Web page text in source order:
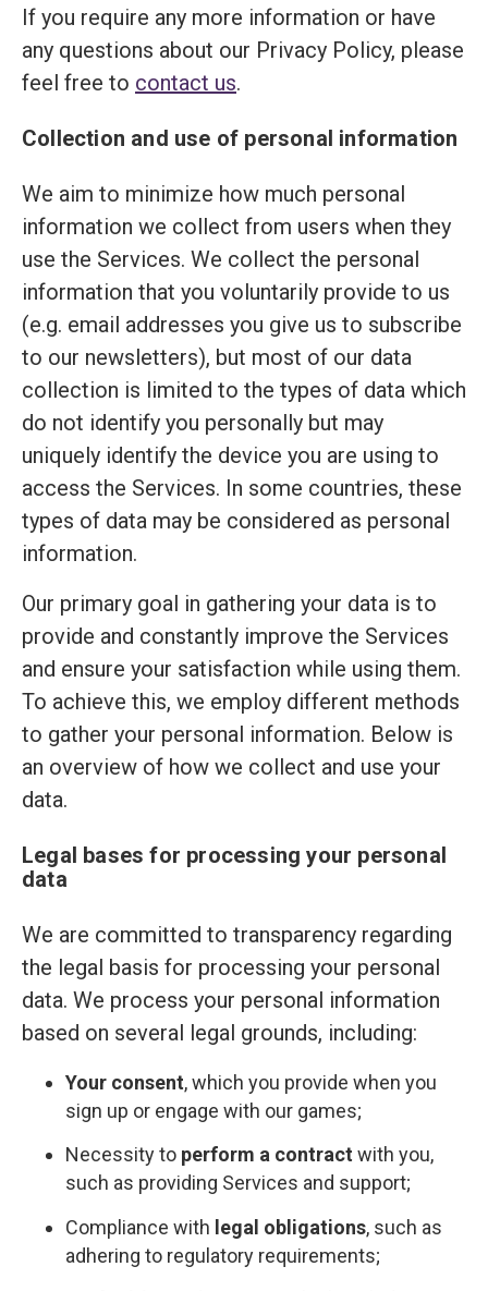
If you require any more information or have
any questions about our Privacy Policy, please
feel free to contact us.
Collection and use of personal information
We aim to minimize how much personal
information we collect from users when they
use the Services. We collect the personal
information that you voluntarily provide to us
(e.g. email addresses you give us to subscribe
to our newsletters), but most of our data
collection is limited to the types of data which
do not identify you personally but may
uniquely identify the device you are using to
access the Services. In some countries, these
types of data may be considered as personal
information.
Our primary goal in gathering your data is to
provide and constantly improve the Services
and ensure your satisfaction while using them.
To achieve this, we employ different methods
to gather your personal information. Below is
an overview of how we collect and use your
data.
Legal bases for processing your personal
data
We are committed to transparency regarding
the legal basis for processing your personal
data. We process your personal information
based on several legal grounds, including:
Your consent, which you provide when you
sign up or engage with our games;
Necessity to perform a contract with you,
such as providing Services and support;
Compliance with legal obligations, such as
adhering to regulatory requirements;